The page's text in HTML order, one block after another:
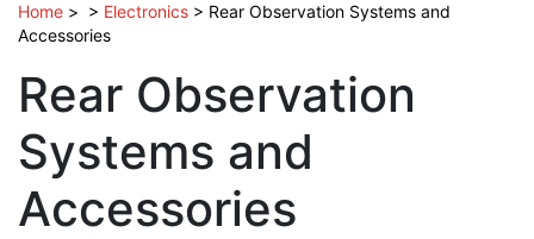
Home > > Electronics > Rear Observation Systems and
Accessories
Rear Observation
Systems and
Accessories